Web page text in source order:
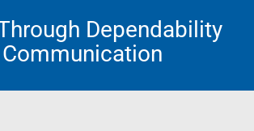
Sweeping
Dependability
Communication